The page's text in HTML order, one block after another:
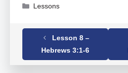
Categories
Lessons
Hebrews Hebrews 03-07-19
Lesson 8 –
Hebrews 3:1-6